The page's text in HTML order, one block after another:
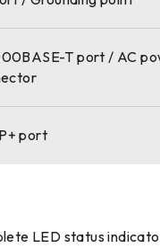
T port / AC
port
LED status